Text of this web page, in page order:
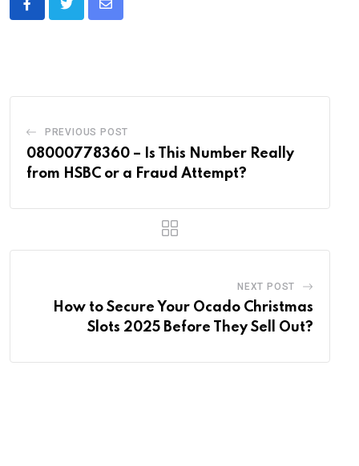
Share
PREVIOUS POST
08000778360 – Is This Number Really
from HSBC or a Fraud Attempt?
NEXT POST
How to Secure Your Ocado Christmas
Slots 2025 Before They Sell Out?